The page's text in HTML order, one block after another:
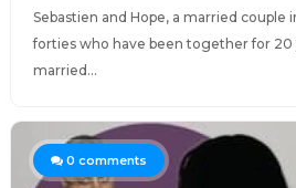
Sebastien and Hope, a married couple
forties who have been together for 20
married...
0 comments